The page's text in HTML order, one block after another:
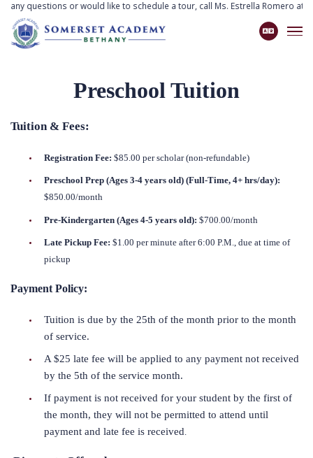
any questions or would like to schedule a tour, call Ms. Estrella Romero at
Preschool Tuition
Tuition & Fees:
Registration Fee: $85.00 per scholar (non-refundable)
Preschool Prep (Ages 3-4 years old) (Full-Time, 4+ hrs/day):
$850.00/month
Pre-Kindergarten (Ages 4-5 years old): $700.00/month
Late Pickup Fee: $1.00 per minute after 6:00 P.M., due at time of
pickup
Payment Policy:
Tuition is due by the 25th of the month prior to the month
of service.
A $25 late fee will be applied to any payment not received
by the 5th of the service month.
If payment is not received for your student by the first of
the month, they will not be permitted to attend until
payment and late fee is received.